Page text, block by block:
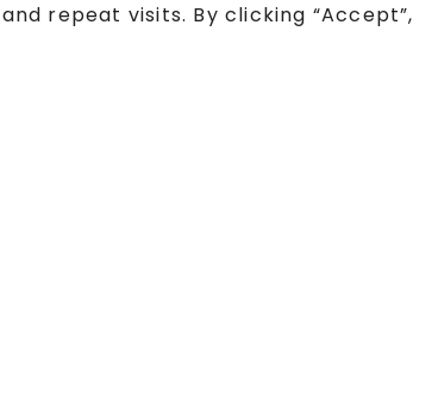
repeat visits. By clicking “Accept”,